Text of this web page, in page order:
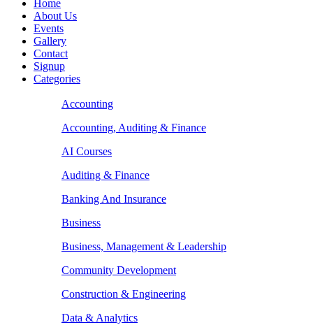
Home
About Us
Events
Gallery
Contact
Signup
Categories
Accounting
Accounting, Auditing & Finance
AI Courses
Auditing & Finance
Banking And Insurance
Business
Business, Management & Leadership
Community Development
Construction & Engineering
Data & Analytics